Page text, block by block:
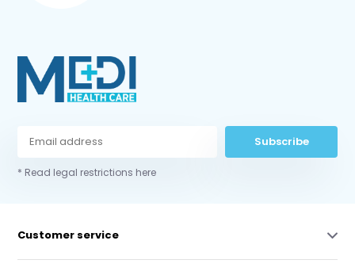
Subscribe
* Read legal restrictions here
Customer service